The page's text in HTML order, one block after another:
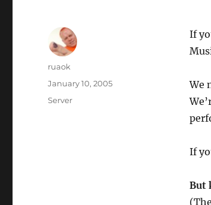
If
We
If
But
Author
ruaok
Posted
on
January 10, 2005
Categories
Server